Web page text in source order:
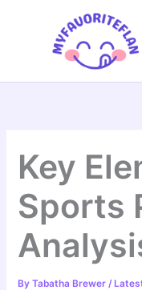
Key
Sports
ByTabatha Brewer /